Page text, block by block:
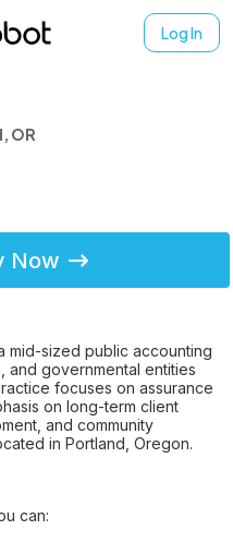
Log In
OR
Now
mid-sized public accounting
and governmental entities
focuses on assurance
on long-term client
and community
in Portland, Oregon.
can: